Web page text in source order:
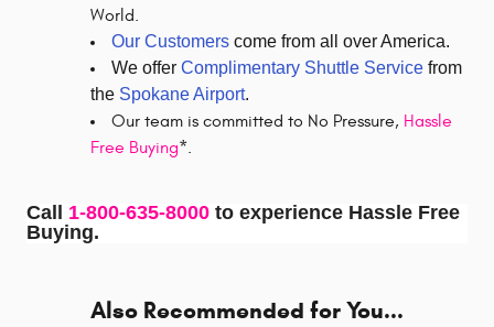
World.
Our Customers come from all over America.
We offer Complimentary Shuttle Service from
the Spokane Airport.
Our team is committed to No Pressure, Hassle
Free Buying*.
Call 1-800-635-8000 to experience Hassle Free
Buying.
Also Recommended for You...